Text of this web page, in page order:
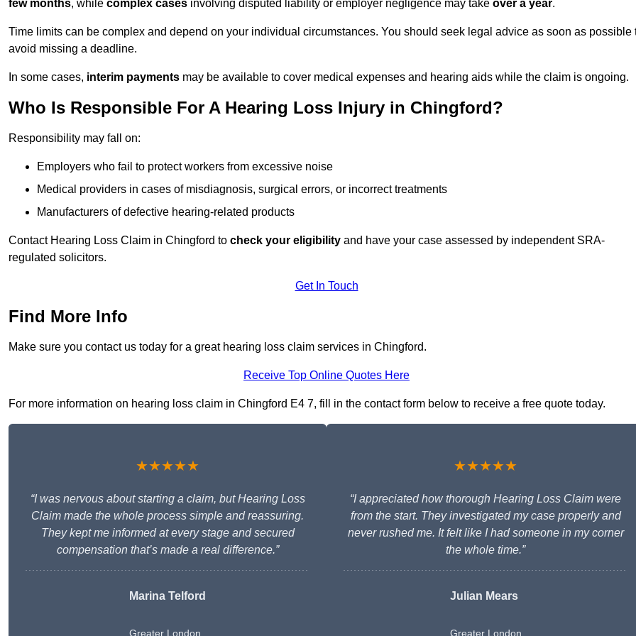
few months, while complex cases involving disputed liability or employer negligence may take over a year.
Time limits can be complex and depend on your individual circumstances. You should seek legal advice as soon as possible
avoid missing a deadline.
In some cases, interim payments may be available to cover medical expenses and hearing aids while the claim is ongoing.
Who Is Responsible For A Hearing Loss Injury in Chingford?
Responsibility may fall on:
Employers who fail to protect workers from excessive noise
Medical providers in cases of misdiagnosis, surgical errors, or incorrect treatments
Manufacturers of defective hearing-related products
Contact Hearing Loss Claim in Chingford to check your eligibility and have your case assessed by independent SRA-
regulated solicitors.
Get In Touch
Find More Info
Make sure you contact us today for a great hearing loss claim services in Chingford.
Receive Top Online Quotes Here
For more information on hearing loss claim in Chingford E4 7, fill in the contact form below to receive a free quote today.
★★★★★
“I was nervous about starting a claim, but Hearing Loss
Claim made the whole process simple and reassuring.
They kept me informed at every stage and secured
compensation that’s made a real difference.”
Marina Telford
Greater London
★★★★★
“I appreciated how thorough Hearing Loss Claim were
from the start. They investigated my case properly and
never rushed me. It felt like I had someone in my corner
the whole time.”
Julian Mears
Greater London